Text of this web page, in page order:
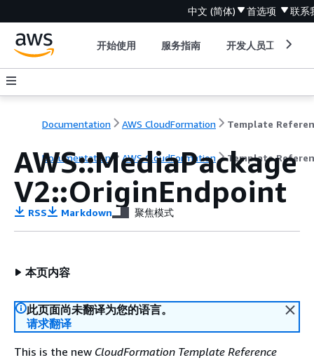
中文 (简体) 首选项 联系
开始使用 服务指南 开发人员工具
Documentation AWS CloudFormation Template
Documentation AWS CloudFormation Template
AWS::MediaPackage
V2::OriginEndpoint
RSS Markdown 聚焦模式
本页内容
此页面尚未翻译为您的语言。
请求翻译
This is the new CloudFormation Template Reference